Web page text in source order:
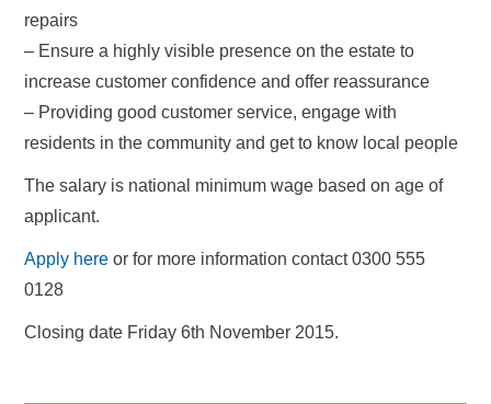
repairs
– Ensure a highly visible presence on the estate to
increase customer confidence and offer reassurance
– Providing good customer service, engage with
residents in the community and get to know local people
The salary is national minimum wage based on age of
applicant.
Apply here or for more information contact 0300 555
0128
Closing date Friday 6th November 2015.